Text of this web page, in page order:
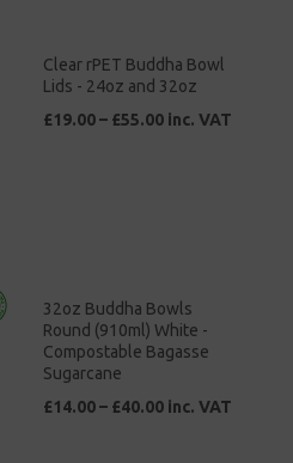
Clear rPET Buddha Bowl
Lids - 24oz and 32oz
£19.00 – £55.00 inc. VAT
32oz Buddha Bowls
Round (910ml) White -
Compostable Bagasse
Sugarcane
£14.00 – £40.00 inc. VAT